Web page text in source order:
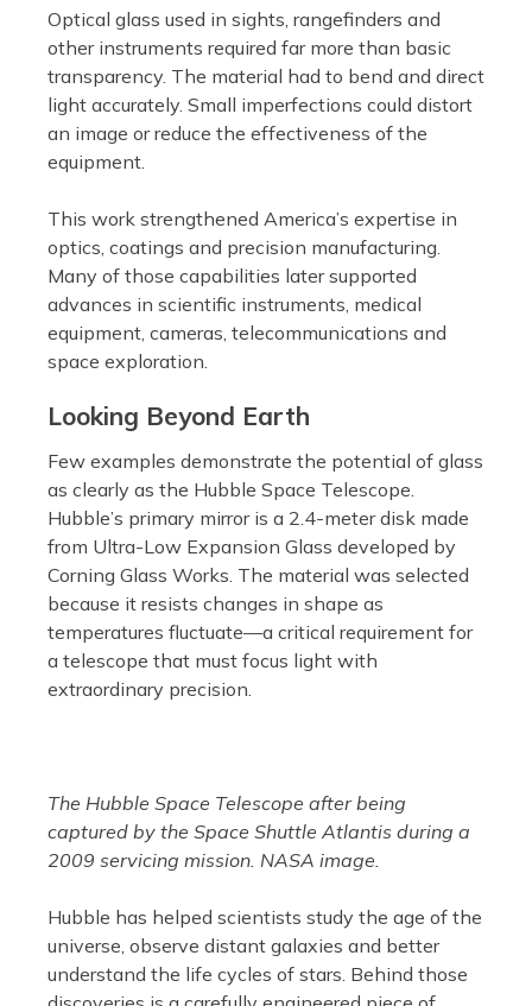
Optical glass used in sights, rangefinders and
other instruments required far more than basic
transparency. The material had to bend and direct
light accurately. Small imperfections could distort
an image or reduce the effectiveness of the
equipment.
This work strengthened America’s expertise in
optics, coatings and precision manufacturing.
Many of those capabilities later supported
advances in scientific instruments, medical
equipment, cameras, telecommunications and
space exploration.
Looking Beyond Earth
Few examples demonstrate the potential of glass
as clearly as the Hubble Space Telescope.
Hubble’s primary mirror is a 2.4-meter disk made
from Ultra-Low Expansion Glass developed by
Corning Glass Works. The material was selected
because it resists changes in shape as
temperatures fluctuate—a critical requirement for
a telescope that must focus light with
extraordinary precision.
The Hubble Space Telescope after being
captured by the Space Shuttle Atlantis during a
2009 servicing mission. NASA image.
Hubble has helped scientists study the age of the
universe, observe distant galaxies and better
understand the life cycles of stars. Behind those